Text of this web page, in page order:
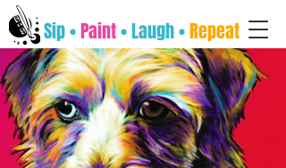
Sip •Paint• Laugh •Repeat